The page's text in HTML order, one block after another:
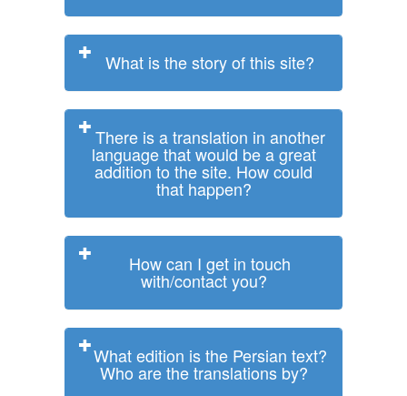
What is the story of this site?
There is a translation in another
language that would be a great
addition to the site. How could
that happen?
How can I get in touch
with/contact you?
What edition is the Persian text?
Who are the translations by?